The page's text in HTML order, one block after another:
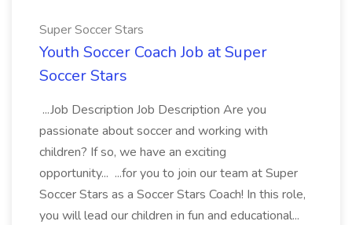
Super Soccer Stars
Youth Soccer Coach Job at Super
Soccer Stars
...Job Description Job Description Are you
passionate about soccer and working with
children? If so, we have an exciting
opportunity... ...for you to join our team at Super
Soccer Stars as a Soccer Stars Coach! In this role,
you will lead our children in fun and educational...